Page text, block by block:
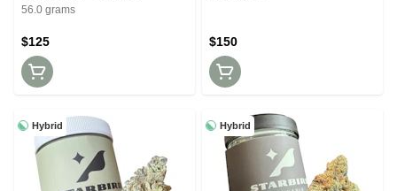
56.0 grams
$125 $150
Hybrid Hybrid